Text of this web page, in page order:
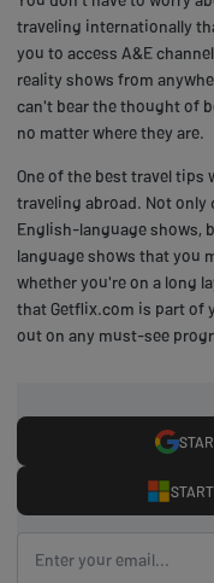
traveling internationally
you to access A&E
reality shows from
can't bear the thought of
no matter where they are.
One of the best travel tips
traveling abroad. Not
English-language shows,
language shows that you
whether you're on a long
that Getflix.com is part of
out on any must-see